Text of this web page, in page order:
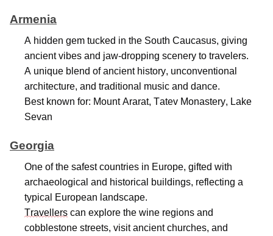
Armenia
A hidden gem tucked in the South Caucasus, giving
ancient vibes and jaw-dropping scenery to travelers.
A unique blend of ancient history, unconventional
architecture, and traditional music and dance.
Best known for: Mount Ararat, Tatev Monastery, Lake
Sevan
Georgia
One of the safest countries in Europe, gifted with
archaeological and historical buildings, reflecting a
typical European landscape.
Travellers can explore the wine regions and
cobblestone streets, visit ancient churches, and